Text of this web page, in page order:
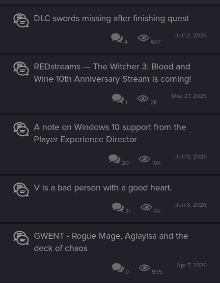
DLC swords missing after finishing quest
4 607
Jul 12, 2026
REDstreams — The Witcher 3: Blood and
Wine 10th Anniversary Stream is coming!
1 2K
May 27, 2026
A note on Windows 10 support from the
Player Experience Director
20 10K
Jul 13, 2026
V is a bad person with a good heart.
21 4K
Jun 3, 2026
GWENT - Rogue Mage, Aglayisa and the
deck of chaos
0 995
Apr 7, 2026